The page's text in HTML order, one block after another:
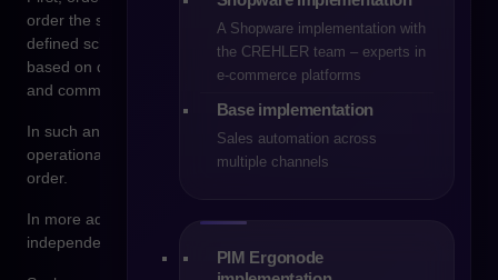
A Shopware implementation with
the CREHLER team – experts in
e-commerce platforms
Base implementation
Sales automation across
multiple channels
PIM Ergonode
order the same products, in similar quantities and according to
defined schedules. Second, purchasing decisions are typically
based on data such as inventory levels, prices, delivery times,
and commercial terms.
In such an environment, AI-based systems can analyze
operational data and suggest the optimal moment to place an
order.
In more advanced scenarios, an agent may even place orders
independently if specific business conditions are met.